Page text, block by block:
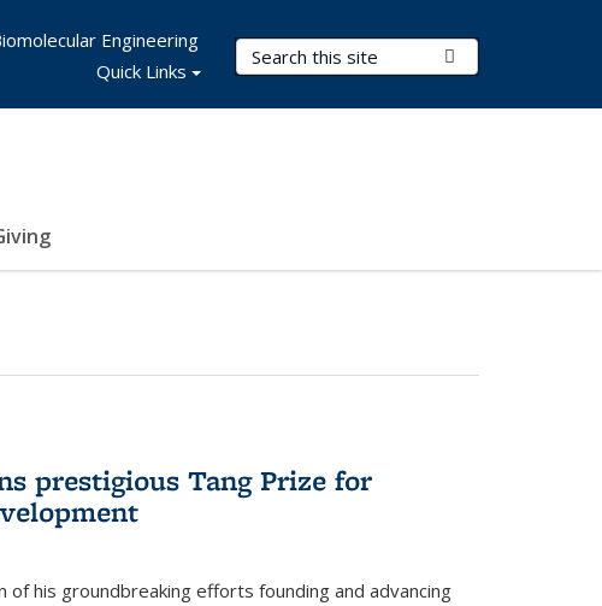
Search Terms
Engineering
Quick Links
prestigious Tang Prize for
of his groundbreaking efforts founding and advancing